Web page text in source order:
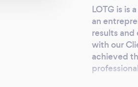
LOTG is is
an
results
with our
achieved